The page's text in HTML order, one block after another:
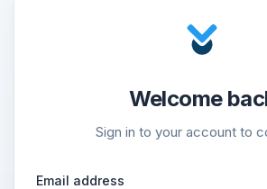
Welcome
Sign in to your account to
Email address